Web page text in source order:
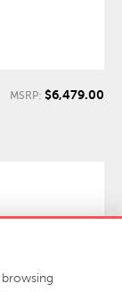
MSRP: $6,479.00